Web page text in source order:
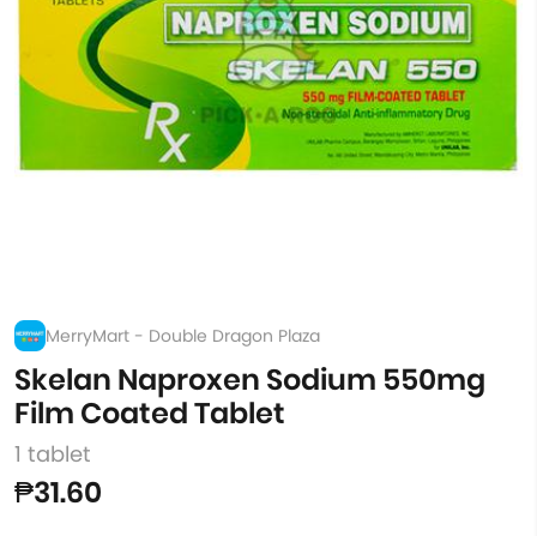
MerryMart - Double Dragon Plaza
Skelan Naproxen Sodium 550mg
Film Coated Tablet
1 tablet
₱31.60